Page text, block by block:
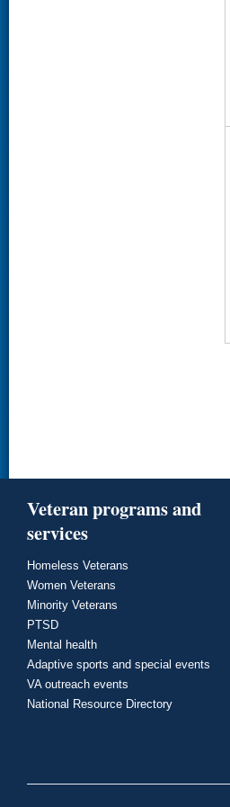
Veteran programs and
services
Homeless Veterans
Women Veterans
Minority Veterans
PTSD
Mental health
Adaptive sports and special events
VA outreach events
National Resource Directory